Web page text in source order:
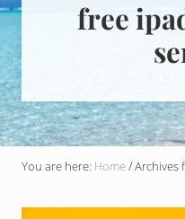
live
healthier
everyday
free
You are here: Home/Archives